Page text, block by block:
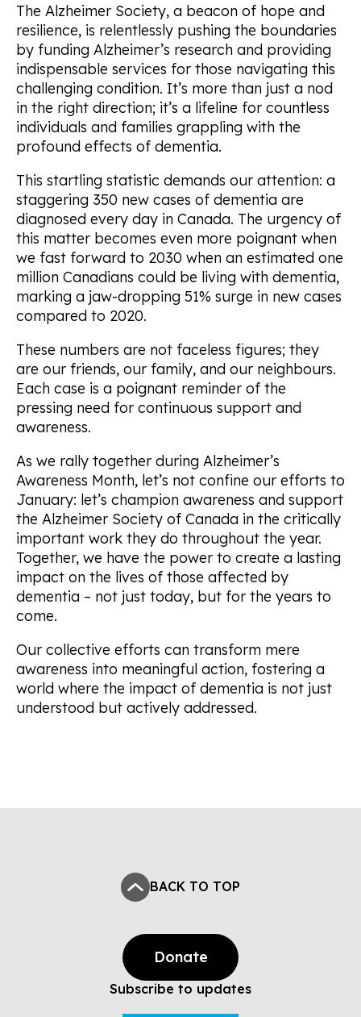
The Alzheimer Society, a beacon of hope and
resilience, is relentlessly pushing the boundaries
by funding Alzheimer’s research and providing
indispensable services for those navigating this
challenging condition. It’s more than just a nod
in the right direction; it’s a lifeline for countless
individuals and families grappling with the
profound effects of dementia.
This startling statistic demands our attention: a
staggering 350 new cases of dementia are
diagnosed every day in Canada. The urgency of
this matter becomes even more poignant when
we fast forward to 2030 when an estimated one
million Canadians could be living with dementia,
marking a jaw-dropping 51% surge in new cases
compared to 2020.
These numbers are not faceless figures; they
are our friends, our family, and our neighbours.
Each case is a poignant reminder of the
pressing need for continuous support and
awareness.
As we rally together during Alzheimer’s
Awareness Month, let’s not confine our efforts to
January: let’s champion awareness and support
the Alzheimer Society of Canada in the critically
important work they do throughout the year.
Together, we have the power to create a lasting
impact on the lives of those affected by
dementia – not just today, but for the years to
come.
Our collective efforts can transform mere
awareness into meaningful action, fostering a
world where the impact of dementia is not just
understood but actively addressed.
BACK TO TOP
Donate
Subscribe to updates